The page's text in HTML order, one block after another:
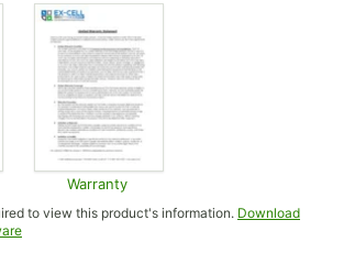
in new tab
Warranty
Opens in new tab
to view this product's information. Download
Opens in new tab